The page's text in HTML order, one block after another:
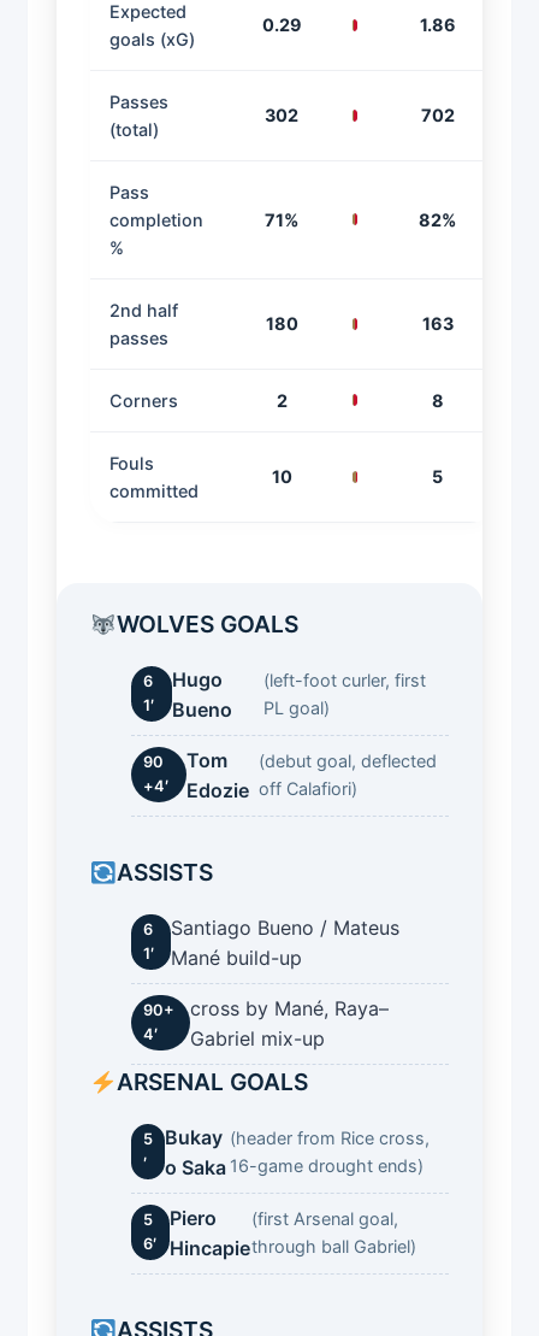
Expected
goals (xG)
0.29 1.86
Passes
(total)
302 702
Pass
completion
%
71% 82%
2nd half
passes
180 163
Corners 2 8
Fouls
committed
10 5
WOLVES GOALS
6
1′
Hugo
Bueno
(left-foot curler, first
PL goal)
90
+4′
Tom
Edozie
(debut goal, deflected
off Calafiori)
ASSISTS
6
1′
Santiago Bueno / Mateus
Mané build-up
90+
4′
cross by Mané, Raya–
Gabriel mix-up
ARSENAL GOALS
5
′
Bukay
o Saka
(header from Rice cross,
16-game drought ends)
5
6′
Piero
Hincapie
(first Arsenal goal,
through ball Gabriel)
ASSISTS